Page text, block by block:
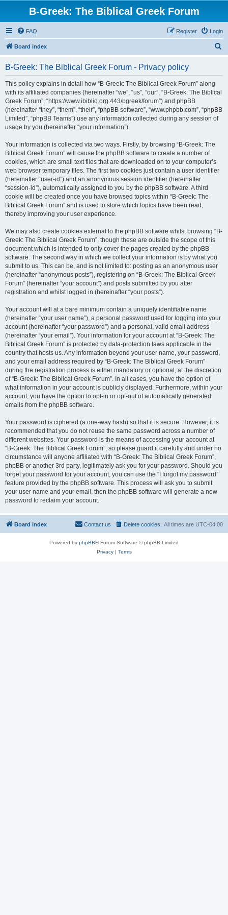
B-Greek: The Biblical Greek Forum
FAQ Login
Register
Board index
B-Greek: The Biblical Greek Forum - Privacy policy
This policy explains in detail how “B-Greek: The Biblical Greek Forum” along
with its affiliated companies (hereinafter “we”, “us”, “our”, “B-Greek: The Biblical
Greek Forum”, “https://www.ibiblio.org:443/bgreek/forum”) and phpBB
(hereinafter “they”, “them”, “their”, “phpBB software”, “www.phpbb.com”, “phpBB
Limited”, “phpBB Teams”) use any information collected during any session of
usage by you (hereinafter “your information”).
Your information is collected via two ways. Firstly, by browsing “B-Greek: The
Biblical Greek Forum” will cause the phpBB software to create a number of
cookies, which are small text files that are downloaded on to your computer’s
web browser temporary files. The first two cookies just contain a user identifier
(hereinafter “user-id”) and an anonymous session identifier (hereinafter
“session-id”), automatically assigned to you by the phpBB software. A third
cookie will be created once you have browsed topics within “B-Greek: The
Biblical Greek Forum” and is used to store which topics have been read,
thereby improving your user experience.
We may also create cookies external to the phpBB software whilst browsing “B-
Greek: The Biblical Greek Forum”, though these are outside the scope of this
document which is intended to only cover the pages created by the phpBB
software. The second way in which we collect your information is by what you
submit to us. This can be, and is not limited to: posting as an anonymous user
(hereinafter “anonymous posts”), registering on “B-Greek: The Biblical Greek
Forum” (hereinafter “your account”) and posts submitted by you after
registration and whilst logged in (hereinafter “your posts”).
Your account will at a bare minimum contain a uniquely identifiable name
(hereinafter “your user name”), a personal password used for logging into your
account (hereinafter “your password”) and a personal, valid email address
(hereinafter “your email”). Your information for your account at “B-Greek: The
Biblical Greek Forum” is protected by data-protection laws applicable in the
country that hosts us. Any information beyond your user name, your password,
and your email address required by “B-Greek: The Biblical Greek Forum”
during the registration process is either mandatory or optional, at the discretion
of “B-Greek: The Biblical Greek Forum”. In all cases, you have the option of
what information in your account is publicly displayed. Furthermore, within your
account, you have the option to opt-in or opt-out of automatically generated
emails from the phpBB software.
Your password is ciphered (a one-way hash) so that it is secure. However, it is
recommended that you do not reuse the same password across a number of
different websites. Your password is the means of accessing your account at
“B-Greek: The Biblical Greek Forum”, so please guard it carefully and under no
circumstance will anyone affiliated with “B-Greek: The Biblical Greek Forum”,
phpBB or another 3rd party, legitimately ask you for your password. Should you
forget your password for your account, you can use the “I forgot my password”
feature provided by the phpBB software. This process will ask you to submit
your user name and your email, then the phpBB software will generate a new
password to reclaim your account.
Board index All times are UTC-04:00
Delete cookies
Contact us
Powered by phpBB® Forum Software © phpBB Limited
Privacy| Terms